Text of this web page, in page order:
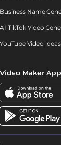
Business Name
AI TikTok Video
YouTube Video Ideas
Video Maker